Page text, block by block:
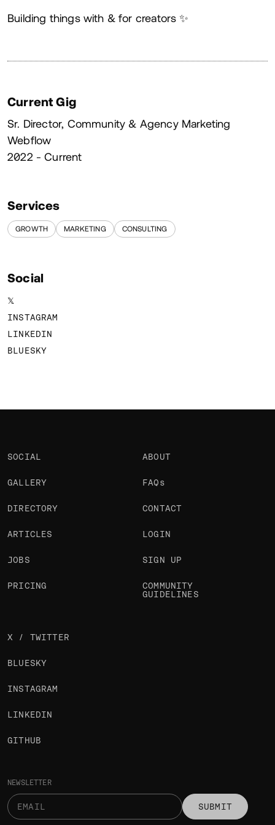
About
Building things with & for creators ✨
Current Gig
Sr. Director, Community & Agency Marketing
Webflow
2022 - Current
Services
GROWTH MARKETING CONSULTING
Social
𝕏
INSTAGRAM
LINKEDIN
BLUESKY
NEWSLETTER
SUBMIT
SOCIAL
GALLERY
DIRECTORY
ARTICLES
JOBS
PRICING
ABOUT
FAQs
CONTACT
LOGIN
SIGN UP
COMMUNITY
GUIDELINES
X / TWITTER
BLUESKY
INSTAGRAM
LINKEDIN
GITHUB